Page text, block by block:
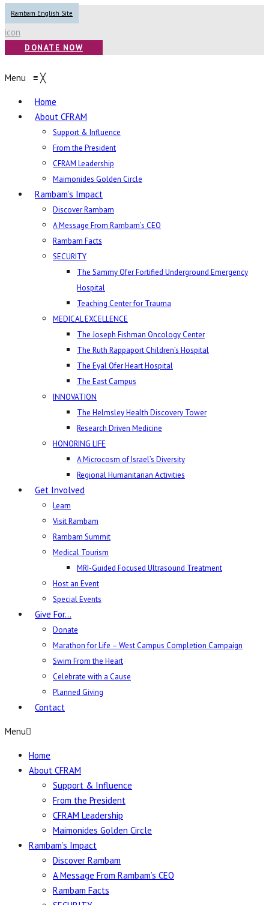
Rambam English Site
icon
DONATE NOW
Menu ≡ ╳
Home
About CFRAM
Support & Influence
From the President
CFRAM Leadership
Maimonides Golden Circle
Rambam’s Impact
Discover Rambam
A Message From Rambam’s CEO
Rambam Facts
SECURITY
The Sammy Ofer Fortified Underground Emergency
Hospital
Teaching Center for Trauma
MEDICAL EXCELLENCE
The Joseph Fishman Oncology Center
The Ruth Rappaport Children’s Hospital
The Eyal Ofer Heart Hospital
The East Campus
INNOVATION
The Helmsley Health Discovery Tower
Research Driven Medicine
HONORING LIFE
A Microcosm of Israel’s Diversity
Regional Humanitarian Activities
Get Involved
Learn
Visit Rambam
Rambam Summit
Medical Tourism
MRI-Guided Focused Ultrasound Treatment
Host an Event
Special Events
Give For…
Donate
Marathon for Life – West Campus Completion Campaign
Swim From the Heart
Celebrate with a Cause
Planned Giving
Contact
Menu
Home
About CFRAM
Support & Influence
From the President
CFRAM Leadership
Maimonides Golden Circle
Rambam’s Impact
Discover Rambam
A Message From Rambam’s CEO
Rambam Facts